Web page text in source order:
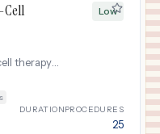
Cell
therapy
of
Low
DURATIONPROCEDURES
25